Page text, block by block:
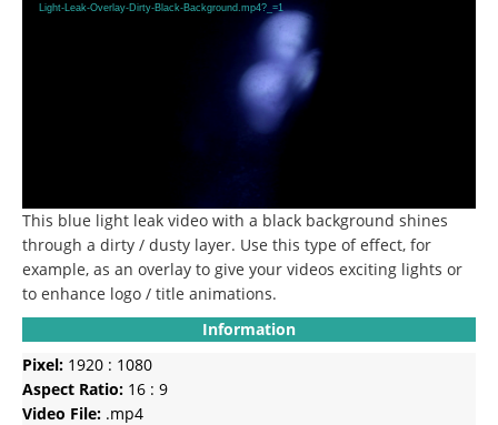
Light-Leak-Overlay-Dirty-Black-Background.mp4?_=1
This blue light leak video with a black background shines
through a dirty / dusty layer. Use this type of effect, for
example, as an overlay to give your videos exciting lights or
to enhance logo / title animations.
Information
Pixel: 1920 : 1080
Aspect Ratio: 16 : 9
Video File: .mp4